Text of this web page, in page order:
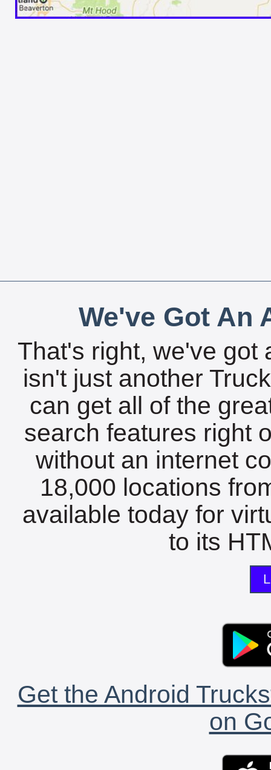
We've Got An
That's right, we've got
isn't just another
can get all of the
search features right
without an internet
18,000 locations
available today for
to its
Get the Android
on